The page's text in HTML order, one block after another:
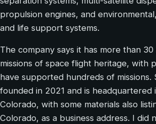
propulsion engines, and
and life support systems.
The company says it has more than
missions of space flight heritage, with
have supported hundreds of missions.
founded in 2021 and is headquartered
Colorado, with some materials also
Colorado, as a business address. I did